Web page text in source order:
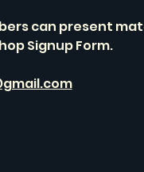
can present
Signup Form.